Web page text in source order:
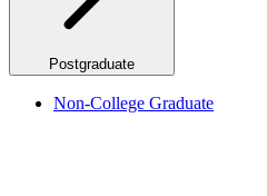
Postgraduate
Non-College Graduate